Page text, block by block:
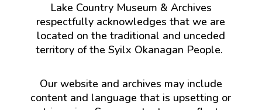
Lake Country Museum & Archives
respectfully acknowledges that we are
located on the traditional and unceded
territory of the Syilx Okanagan People.
Our website and archives may include
content and language that is upsetting or